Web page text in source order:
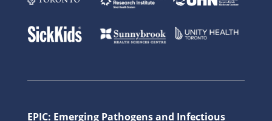
EPIC: Emerging Pathogens and Infectious